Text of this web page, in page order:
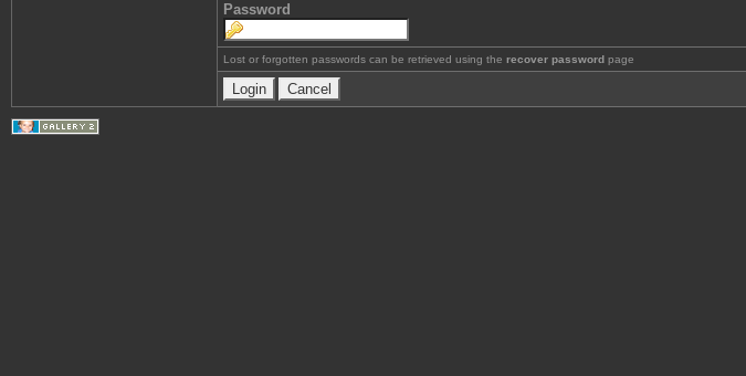
Password
Lost or forgotten passwords can be retrieved using the recover password page